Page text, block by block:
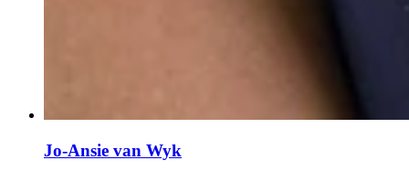
Jo-Ansie van Wyk